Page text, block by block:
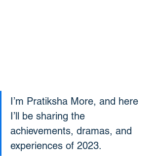
I’m Pratiksha More, and here
I’ll be sharing the
achievements, dramas, and
experiences of 2023.